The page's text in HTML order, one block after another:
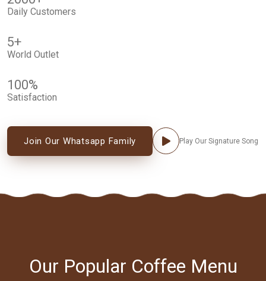
Daily Customers
5+
World Outlet
100%
Satisfaction
Join Our Whatsapp Family Play Our Signature Song
Our Popular Coffee Menu